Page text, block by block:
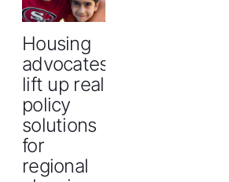
Housing
advocates
lift up real
policy
solutions
for
regional